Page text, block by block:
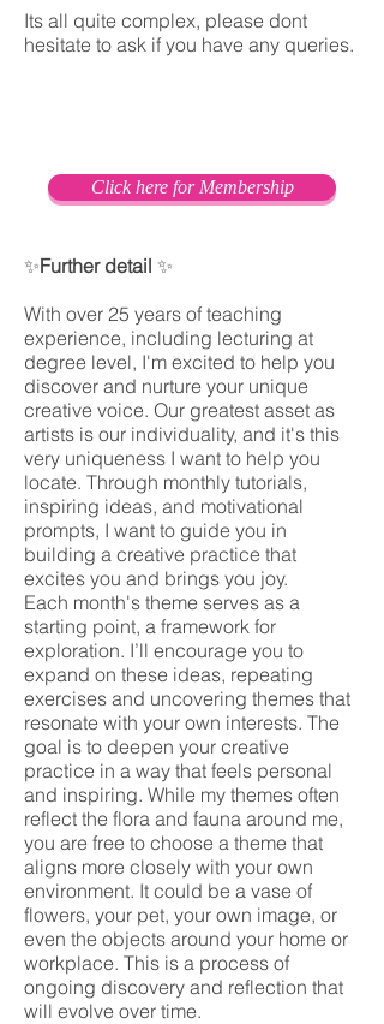
Its all quite complex, please dont
hesitate to ask if you have any queries.
Click here for Membership
✨Further detail ✨
With over 25 years of teaching
experience, including lecturing at
degree level, I'm excited to help you
discover and nurture your unique
creative voice. Our greatest asset as
artists is our individuality, and it's this
very uniqueness I want to help you
locate. Through monthly tutorials,
inspiring ideas, and motivational
prompts, I want to guide you in
building a creative practice that
excites you and brings you joy.
Each month's theme serves as a
starting point, a framework for
exploration. I’ll encourage you to
expand on these ideas, repeating
exercises and uncovering themes that
resonate with your own interests. The
goal is to deepen your creative
practice in a way that feels personal
and inspiring. While my themes often
reflect the flora and fauna around me,
you are free to choose a theme that
aligns more closely with your own
environment. It could be a vase of
flowers, your pet, your own image, or
even the objects around your home or
workplace. This is a process of
ongoing discovery and reflection that
will evolve over time.